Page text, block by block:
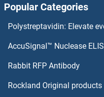
ATIC Antibodies
ATG9A Antibodies
ATP11B Antibodies
Popular Categories
Polystreptavidin: Elevate
AccuSignal™ Nuclease
Rabbit RFP Antibody
Rockland Original products